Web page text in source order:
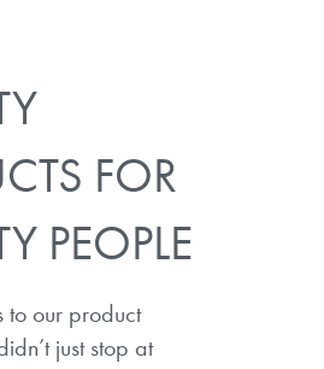
FOR
PEOPLE
to our product
just stop at